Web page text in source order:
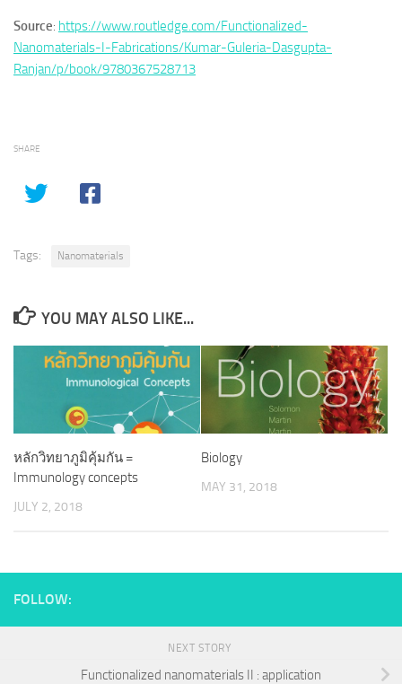
Source: https://www.routledge.com/Functionalized-
Nanomaterials-I-Fabrications/Kumar-Guleria-Dasgupta-
Ranjan/p/book/9780367528713
SHARE
Tags: Nanomaterials
YOU MAY ALSO LIKE...
หลักวิทยาภูมิคุ้มกัน =
Immunology concepts
JULY 2, 2018
Biology
MAY 31, 2018
FOLLOW:
NEXT STORY
Functionalized nanomaterials II : application